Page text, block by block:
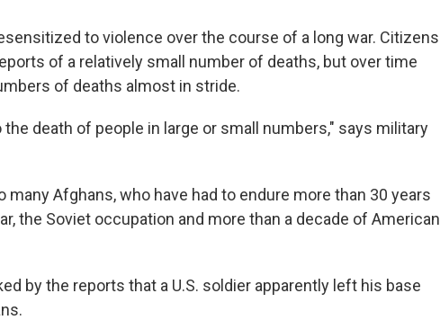
to violence over the course of a long war. Citizens
of a relatively small number of deaths, but over time
of deaths almost in stride.
death of people in large or small numbers," says military
many Afghans, who have had to endure more than 30 years
the Soviet occupation and more than a decade of American
by the reports that a U.S. soldier apparently left his base